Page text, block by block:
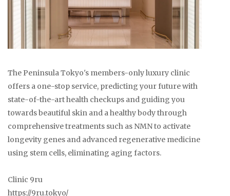
The Peninsula Tokyo's members-only luxury clinic
offers a one-stop service, predicting your future with
state-of-the-art health checkups and guiding you
towards beautiful skin and a healthy body through
comprehensive treatments such as NMN to activate
longevity genes and advanced regenerative medicine
using stem cells, eliminating aging factors.
Clinic 9ru
https://9ru.tokyo/